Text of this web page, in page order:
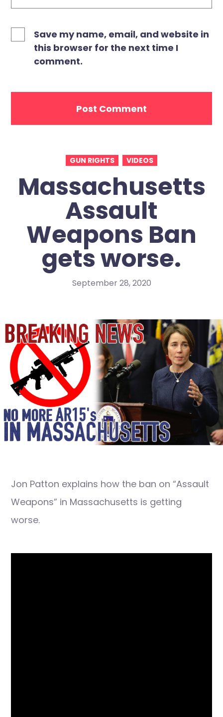
Save my name, email, and website in
this browser for the next time I
comment.
GUN RIGHTS VIDEOS
Massachusetts
Assault
Weapons Ban
gets worse.
September 28, 2020
Jon Patton explains how the ban on “Assault
Weapons” in Massachusetts is getting
worse.